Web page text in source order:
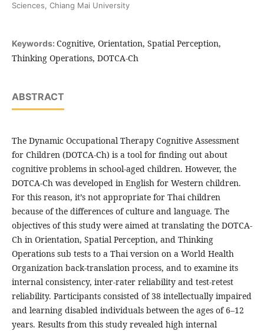
Sciences, Chiang Mai University
Keywords: Cognitive, Orientation, Spatial Perception,
Thinking Operations, DOTCA-Ch
ABSTRACT
The Dynamic Occupational Therapy Cognitive Assessment
for Children (DOTCA-Ch) is a tool for finding out about
cognitive problems in school-aged children. However, the
DOTCA-Ch was developed in English for Western children.
For this reason, it’s not appropriate for Thai children
because of the differences of culture and language. The
objectives of this study were aimed at translating the DOTCA-
Ch in Orientation, Spatial Perception, and Thinking
Operations sub tests to a Thai version on a World Health
Organization back-translation process, and to examine its
internal consistency, inter-rater reliability and test-retest
reliability. Participants consisted of 38 intellectually impaired
and learning disabled individuals between the ages of 6–12
years. Results from this study revealed high internal